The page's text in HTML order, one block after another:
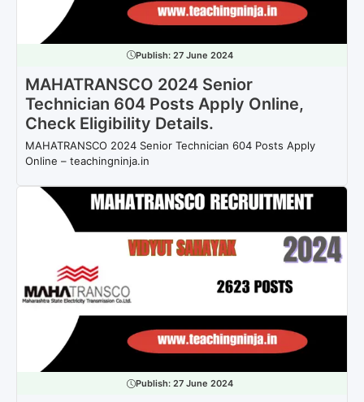
Publish: 27 June 2024
MAHATRANSCO 2024 Senior
Technician 604 Posts Apply Online,
Check Eligibility Details.
MAHATRANSCO 2024 Senior Technician 604 Posts Apply
Online – teachingninja.in
Publish: 27 June 2024